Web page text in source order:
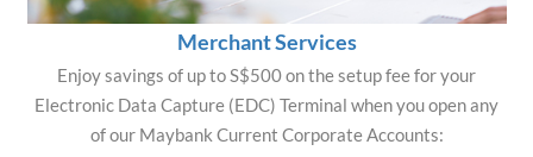
Merchant Services
Enjoy savings of up to S$500 on the setup fee for your
Electronic Data Capture (EDC) Terminal when you open any
of our Maybank Current Corporate Accounts: